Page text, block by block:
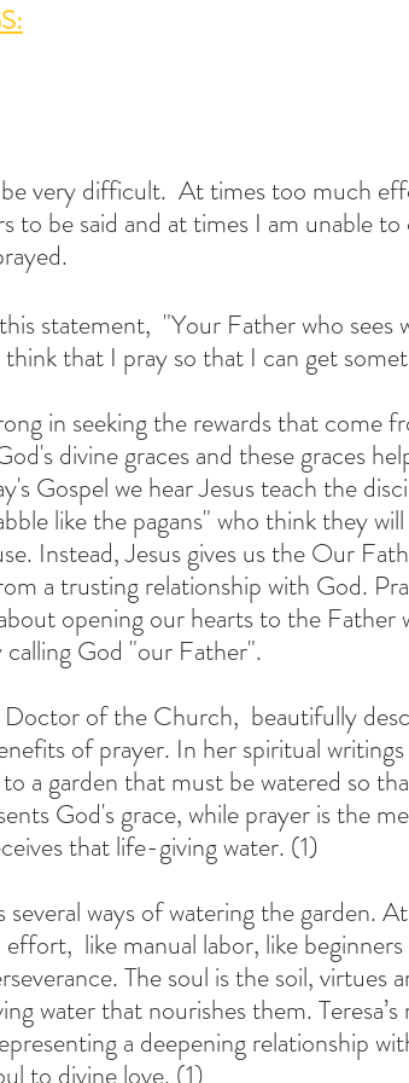
very difficult.  At times too much
to be said and at times I am unable
that I pray so that I can get
in seeking the rewards that come
divine graces and these graces
Gospel we hear Jesus teach the
like the pagans" who think they
Instead, Jesus gives us the Our
a trusting relationship with God.
opening our hearts to the Father
God "our Father".
of prayer. In her spiritual
a garden that must be watered so
God's grace, while prayer is the
that life-giving water. (1)
several ways of watering the garden.
like manual labor, like
The soul is the soil, virtues
water that nourishes them.
a deepening relationship
to divine love. (1)